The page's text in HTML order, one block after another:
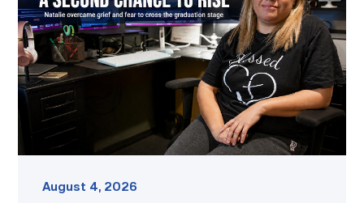
Management
|
A
Mother
Embraces
Her
Second
Chance
August 4, 2026